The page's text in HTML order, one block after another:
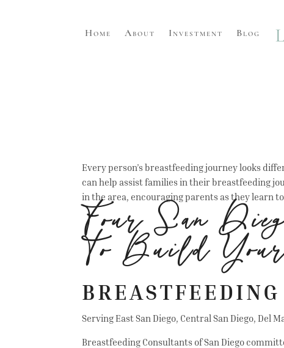
Home About Investment Blog
Every person’s breastfeeding journey looks
can help assist families in their breastfeeding
in the area, encouraging parents as they learn
Four San
To Build Your
Serving East San Diego, Central San Diego, Del
Breastfeeding Consultants of San Diego